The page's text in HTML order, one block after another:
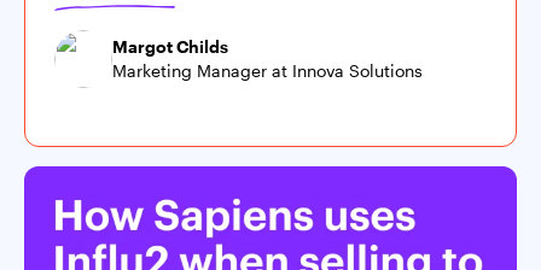
Margot Childs
Marketing Manager at Innova Solutions